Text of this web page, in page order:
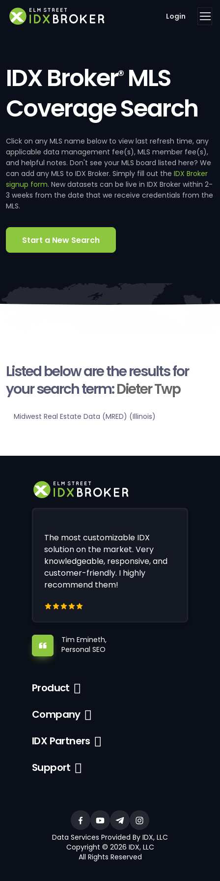
Login
IDX Broker®MLS
Coverage Search
Click on any MLS name below to view last refresh time, any
applicable data management fee(s), MLS member fee(s),
and helpful notes. Don't see your MLS board listed here? We
can add any MLS to IDX Broker. Simply fill out the IDX Broker
signup form. New datasets can be live in IDX Broker within 2-
3 weeks from the date that we receive credentials from the
MLS.
Start a New Search
Listed below are the results for
your search term:Dieter Twp
Midwest Real Estate Data (MRED) (Illinois)
The most customizable IDX
solution on the market. Very
knowledgeable, responsive, and
customer-friendly. I highly
recommend them!
Tim Emineth,
Personal SEO
Product
Company
IDX Partners
Support
Data Services Provided By IDX, LLC
Copyright © 2026 IDX, LLC
All Rights Reserved